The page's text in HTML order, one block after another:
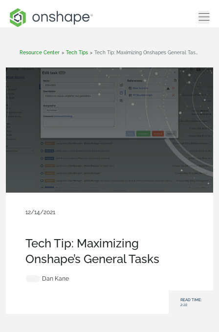
Resource Center > Tech Tips >
12/14/2021
Tech Tip: Maximizing
Onshape’s General Tasks
Dan Kane
READ TIME:
2:22